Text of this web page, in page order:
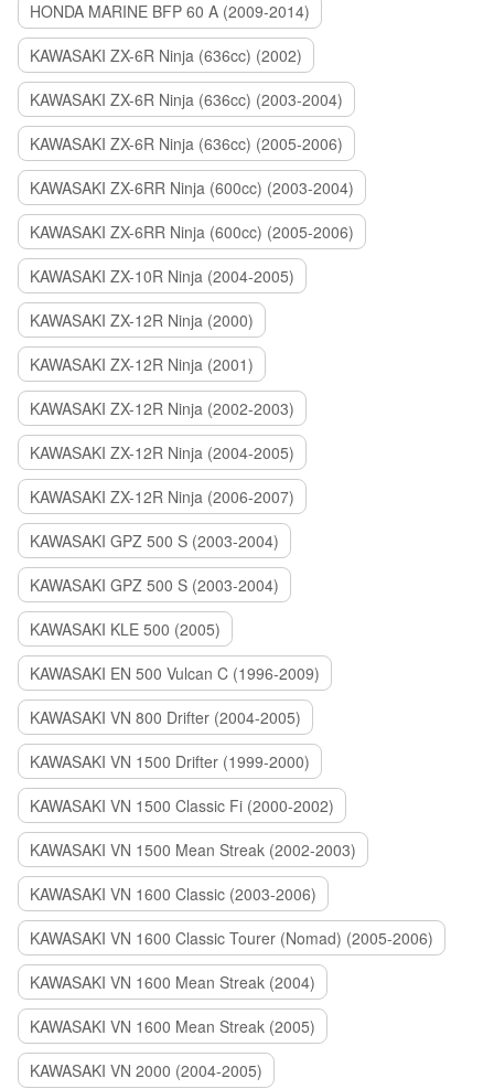
HONDA MARINE BFP 60 A (2009-2014)
KAWASAKI ZX-6R Ninja (636cc) (2002)
KAWASAKI ZX-6R Ninja (636cc) (2003-2004)
KAWASAKI ZX-6R Ninja (636cc) (2005-2006)
KAWASAKI ZX-6RR Ninja (600cc) (2003-2004)
KAWASAKI ZX-6RR Ninja (600cc) (2005-2006)
KAWASAKI ZX-10R Ninja (2004-2005)
KAWASAKI ZX-12R Ninja (2000)
KAWASAKI ZX-12R Ninja (2001)
KAWASAKI ZX-12R Ninja (2002-2003)
KAWASAKI ZX-12R Ninja (2004-2005)
KAWASAKI ZX-12R Ninja (2006-2007)
KAWASAKI GPZ 500 S (2003-2004)
KAWASAKI GPZ 500 S (2003-2004)
KAWASAKI KLE 500 (2005)
KAWASAKI EN 500 Vulcan C (1996-2009)
KAWASAKI VN 800 Drifter (2004-2005)
KAWASAKI VN 1500 Drifter (1999-2000)
KAWASAKI VN 1500 Classic Fi (2000-2002)
KAWASAKI VN 1500 Mean Streak (2002-2003)
KAWASAKI VN 1600 Classic (2003-2006)
KAWASAKI VN 1600 Classic Tourer (Nomad) (2005-2006)
KAWASAKI VN 1600 Mean Streak (2004)
KAWASAKI VN 1600 Mean Streak (2005)
KAWASAKI VN 2000 (2004-2005)